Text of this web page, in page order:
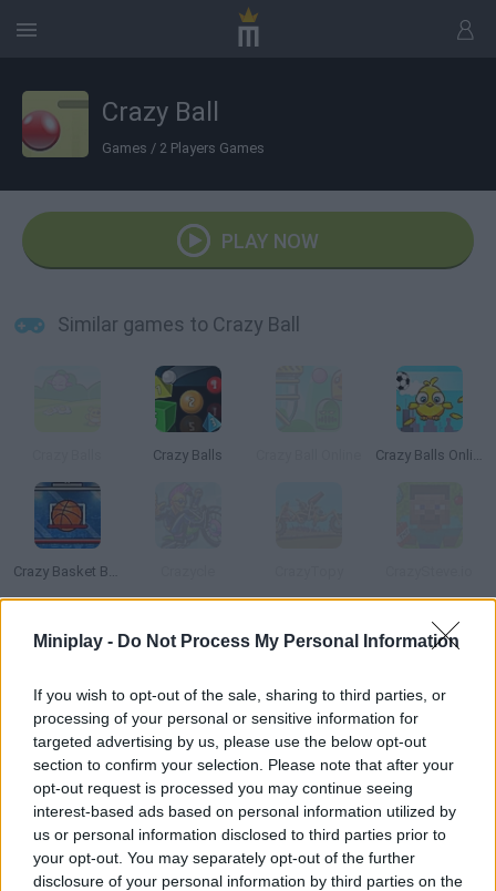
Miniplay - Do Not Process My Personal Information
If you wish to opt-out of the sale, sharing to third parties, or
processing of your personal or sensitive information for
targeted advertising by us, please use the below opt-out
section to confirm your selection. Please note that after your
opt-out request is processed you may continue seeing
interest-based ads based on personal information utilized by
us or personal information disclosed to third parties prior to
your opt-out. You may separately opt-out of the further
disclosure of your personal information by third parties on the
Crazy Ball
Games / 2 Players Games
PLAY NOW
Similar games to Crazy Ball
Crazy Balls Crazy Balls Online
Crazy Basket Ball
Crazynite.io Ball Ballista
How to play Crazy Ball?
Control the red ball in three different modes and prove your
skills. Both single-player and two-player modes are available.